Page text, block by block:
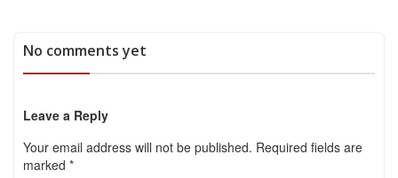
No comments yet
Leave a Reply
Your email address will not be published. Required fields are
marked *